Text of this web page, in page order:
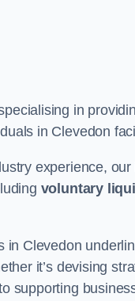
in
in Clevedon
experience, our
voluntary
Clevedon
it’s devising
supporting